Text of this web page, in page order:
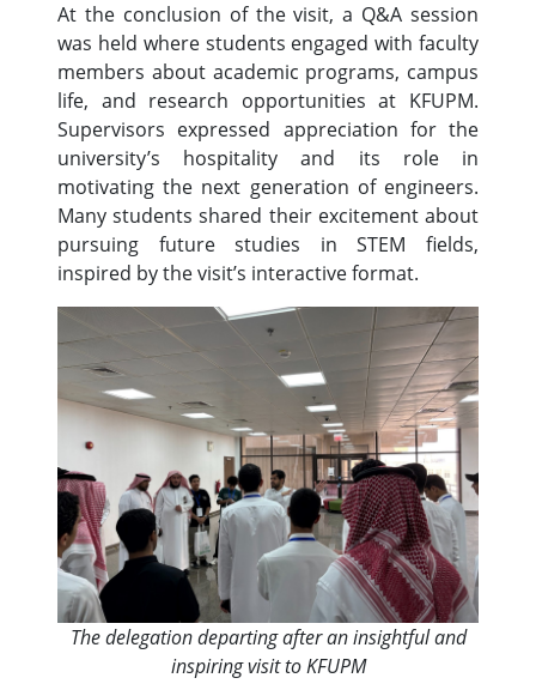
At the conclusion of the visit, a Q&A session
was held where students engaged with faculty
members about academic programs, campus
life, and research opportunities at KFUPM.
Supervisors expressed appreciation for the
university’s hospitality and its role in
motivating the next generation of engineers.
Many students shared their excitement about
pursuing future studies in STEM fields,
inspired by the visit’s interactive format.
The delegation departing after an insightful and
inspiring visit to KFUPM